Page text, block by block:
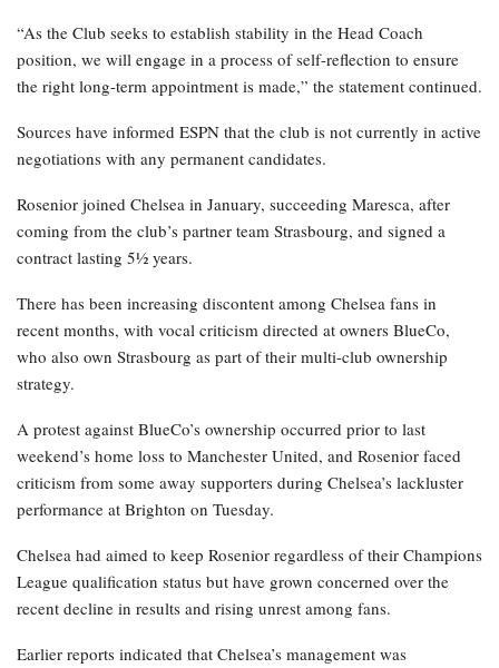
“As the Club seeks to establish stability in the Head Coach
position, we will engage in a process of self-reflection to ensure
the right long-term appointment is made,” the statement continued.
Sources have informed ESPN that the club is not currently in active
negotiations with any permanent candidates.
Rosenior joined Chelsea in January, succeeding Maresca, after
coming from the club’s partner team Strasbourg, and signed a
contract lasting 5½ years.
There has been increasing discontent among Chelsea fans in
recent months, with vocal criticism directed at owners BlueCo,
who also own Strasbourg as part of their multi-club ownership
strategy.
A protest against BlueCo’s ownership occurred prior to last
weekend’s home loss to Manchester United, and Rosenior faced
criticism from some away supporters during Chelsea’s lackluster
performance at Brighton on Tuesday.
Chelsea had aimed to keep Rosenior regardless of their Champions
League qualification status but have grown concerned over the
recent decline in results and rising unrest among fans.
Earlier reports indicated that Chelsea’s management was